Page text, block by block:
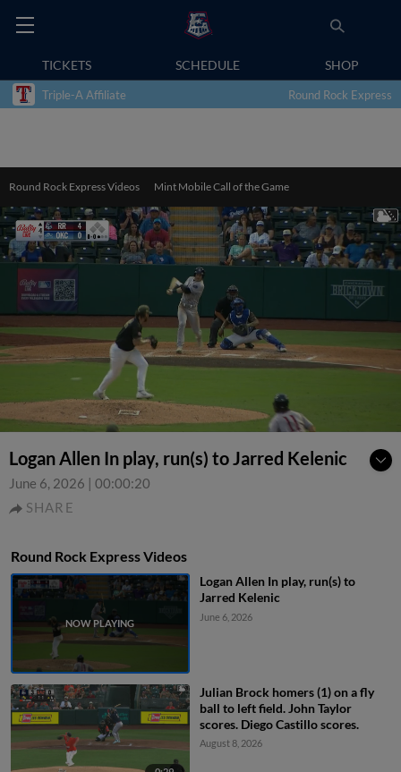
TICKETS SCHEDULE SHOP
Triple-A Affiliate Round Rock Express
Round Rock Express Videos Mint Mobile Call of the Game
Logan Allen In play, run(s) to Jarred Kelenic
June 6, 2026 | 00:00:20
SHARE
Round Rock Express Videos
Logan Allen In play, run(s) to
Jarred Kelenic
June 6, 2026
Julian Brock homers (1) on a fly
ball to left field. John Taylor
scores. Diego Castillo scores.
August 8, 2026